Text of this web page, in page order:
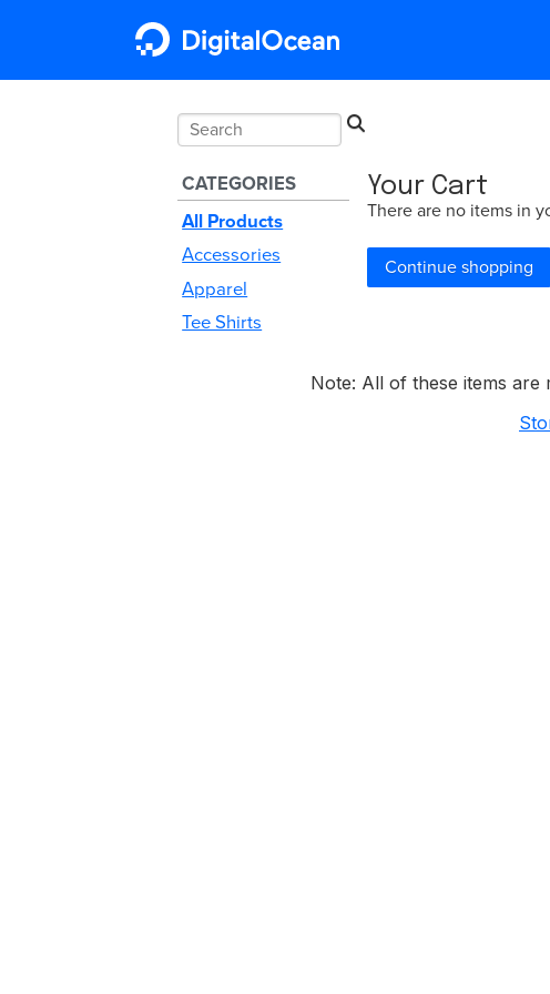
CATEGORIES
All Products
Accessories
Apparel
Tee Shirts
Your Cart
There are no items in
Continue shopping
Note: All of these items are